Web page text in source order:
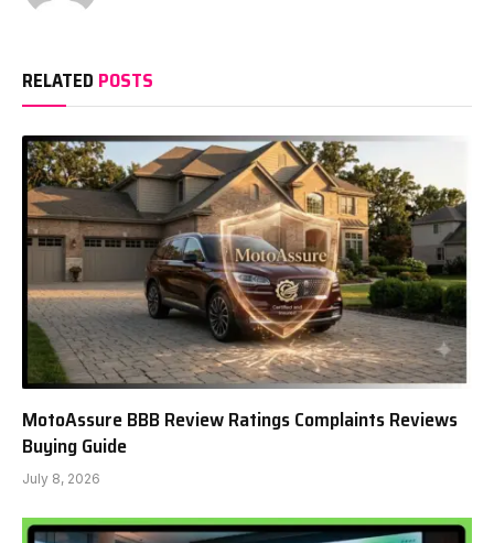
RELATED POSTS
MotoAssure BBB Review Ratings Complaints Reviews
Buying Guide
July 8, 2026